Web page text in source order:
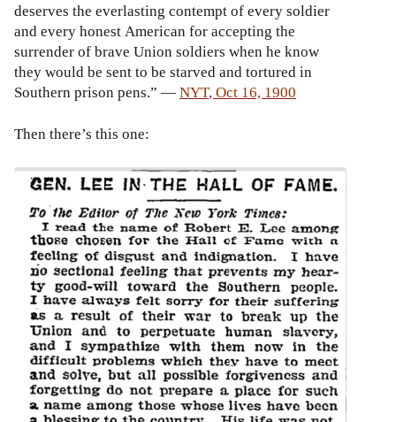
deserves the everlasting contempt of every soldier
and every honest American for accepting the
surrender of brave Union soldiers when he know
they would be sent to be starved and tortured in
Southern prison pens.” —NYT,Oct 16, 1900
Then there’s this one: